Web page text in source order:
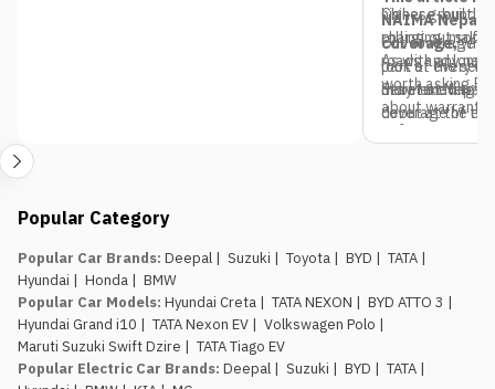
Chinese-built
rolling out
As with any
worth asking
about warranty
software
higher ground
charging,
roads and
NAIMA Nepal
coverage,
look at every
debut at
Our coverage
part of the
more exciting
debut at the
Stay tuned to
coverage of the
Popular Category
Popular Car Brands: Deepal | Suzuki | Toyota | BYD | TATA |
Hyundai | Honda | BMW
Popular Car Models: Hyundai Creta | TATA NEXON | BYD ATTO 3 |
Hyundai Grand i10 | TATA Nexon EV | Volkswagen Polo |
Maruti Suzuki Swift Dzire | TATA Tiago EV
Popular Electric Car Brands: Deepal | Suzuki | BYD | TATA |